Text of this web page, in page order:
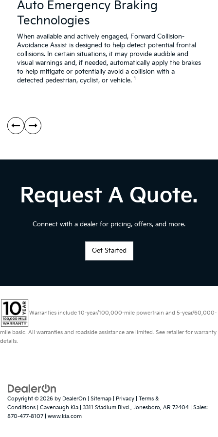
Auto Emergency Braking
Technologies
When available and actively engaged, Forward Collision-
Avoidance Assist is designed to help detect potential frontal
collisions. In certain situations, it may provide audible and
visual warnings and, if needed, automatically apply the brakes
to help mitigate or potentially avoid a collision with a
detected pedestrian, cyclist, or vehicle. 1
Safety
Video
Auto
Emergency
Braking
Technologies
Request A Quote.
Connect with a dealer for pricing, offers, and more.
Get Started
Warranties include 10-year/100,000-mile powertrain and 5-year/60,000-
mile basic. All warranties and roadside assistance are limited. See retailer for warranty
details.
Copyright © 2026 by DealerOn Sitemap Privacy
Terms &
Conditions | Cavenaugh Kia 3311 Stadium Blvd., Jonesboro, AR 72404 | Sales:
870-477-8107
www.kia.com